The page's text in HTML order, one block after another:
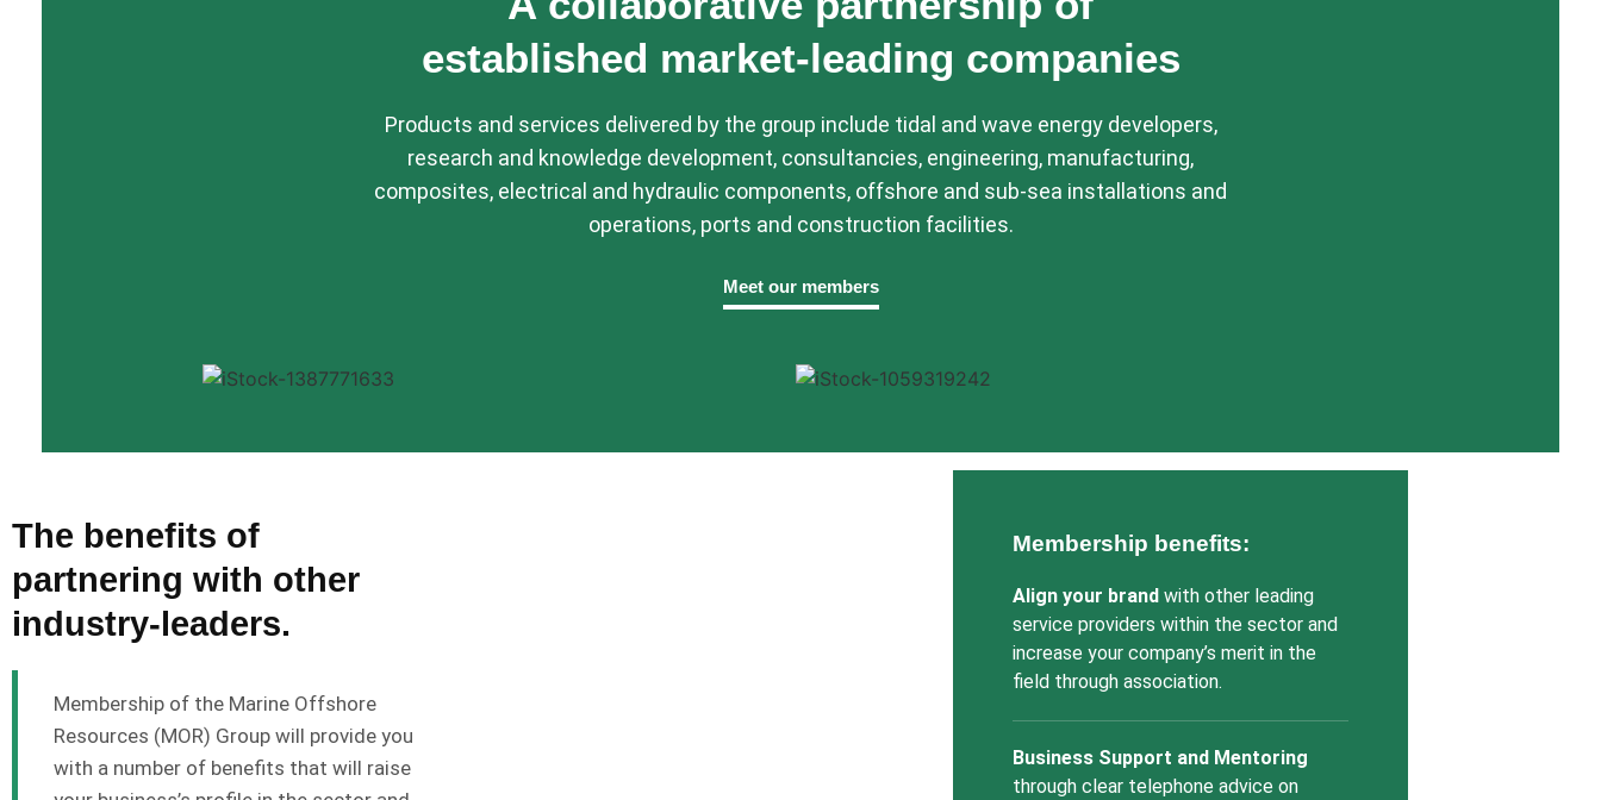
established market-leading companies
Products and services delivered by the group include tidal and wave energy developers,
research and knowledge development, consultancies, engineering, manufacturing,
composites, electrical and hydraulic components, offshore and sub-sea installations and
operations, ports and construction facilities.
Meet our members
The benefits of
partnering with other
industry-leaders.
Membership of the Marine Offshore
Resources (MOR) Group will provide you
with a number of benefits that will raise
Membership benefits:
Align your brand with other leading
service providers within the sector and
increase your company’s merit in the
field through association.
Business Support and Mentoring
through clear telephone advice on